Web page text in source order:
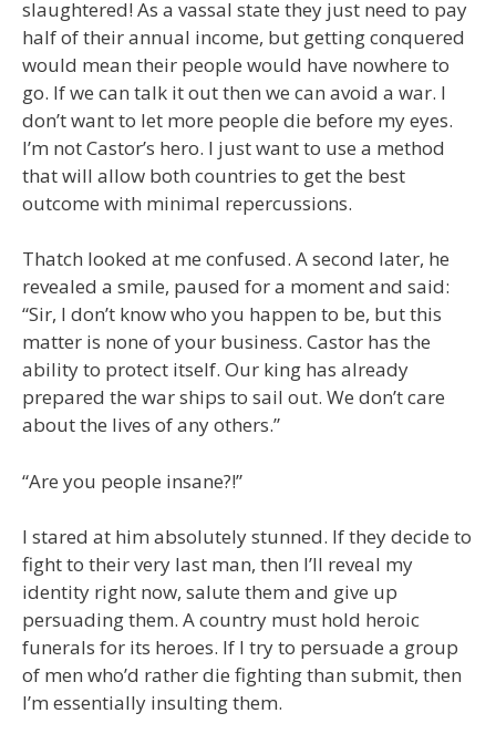
slaughtered! As a vassal state they just need to pay
half of their annual income, but getting conquered
would mean their people would have nowhere to
go. If we can talk it out then we can avoid a war. I
don’t want to let more people die before my eyes.
I’m not Castor’s hero. I just want to use a method
that will allow both countries to get the best
outcome with minimal repercussions.
Thatch looked at me confused. A second later, he
revealed a smile, paused for a moment and said:
“Sir, I don’t know who you happen to be, but this
matter is none of your business. Castor has the
ability to protect itself. Our king has already
prepared the war ships to sail out. We don’t care
about the lives of any others.”
“Are you people insane?!”
I stared at him absolutely stunned. If they decide to
fight to their very last man, then I’ll reveal my
identity right now, salute them and give up
persuading them. A country must hold heroic
funerals for its heroes. If I try to persuade a group
of men who’d rather die fighting than submit, then
I’m essentially insulting them.